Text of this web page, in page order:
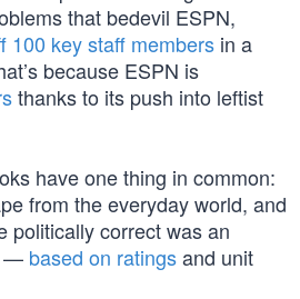
that bedevil ESPN,
100 key staff members in a
because ESPN is
thanks to its push into leftist
have one thing in common:
from the everyday world, and
politically correct was an
— based on ratingsand unit